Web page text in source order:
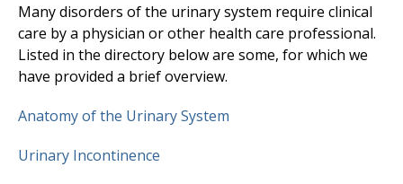
Health Professionals
Donate
The Clinical Partner ofUMass Chan Medical School
Many disorders of the urinary system require clinical
care by a physician or other health care professional.
Listed in the directory below are some, for which we
have provided a brief overview.
Anatomy of the Urinary System
Urinary Incontinence